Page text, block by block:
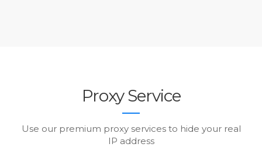
Proxy Service
Use our premium proxy services to hide your real
IP address